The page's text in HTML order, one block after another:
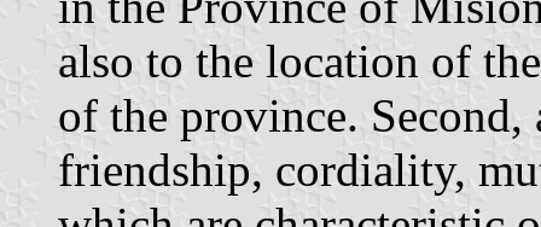
also to the location of
of the province. Second,
friendship, cordiality,